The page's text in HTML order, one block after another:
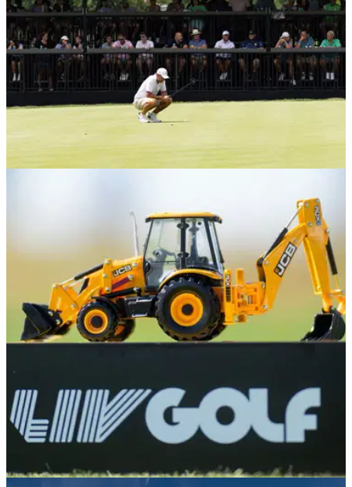
Former LIV Golf pro in field for coveted PGA
Tour event 'not fussed' by hostility
Former LIV Golf player Laurie Canter says he has no issue if
there are any hostilities directed towards him this week at the
PGA Tour's flagship event.